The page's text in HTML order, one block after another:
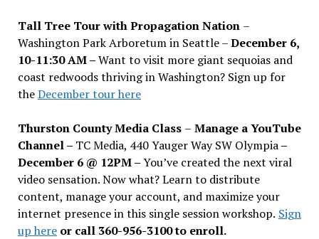
Tall Tree Tour with Propagation Nation –
Washington Park Arboretum in Seattle –December 6,
10-11:30 AM –Want to visit more giant sequoias and
coast redwoods thriving in Washington? Sign up for
theDecember tour here
Thurston County Media Class – Manage a YouTube
Channel – TC Media, 440 Yauger Way SW Olympia–
December 6 @ 12PM –You’ve created the next viral
video sensation. Now what? Learn to distribute
content, manage your account, and maximize your
internet presence in this single session workshop. Sign
up hereor call 360-956-3100 to enroll.